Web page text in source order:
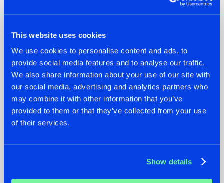
This website uses cookies
We use cookies to personalise content and ads, to
provide social media features and to analyse our traffic.
We also share information about your use of our site with
our social media, advertising and analytics partners who
may combine it with other information that you’ve
provided to them or that they’ve collected from your use
of their services.
Show details
22.07.2026
FRONTLINER'S HIT
'DISCORECORD'
GETS A FRESH NEW
TWIST WITH
22.07.2026
HYSTA
SHOWCASED THE
HISTORY OF
SPOTLIGHT AT